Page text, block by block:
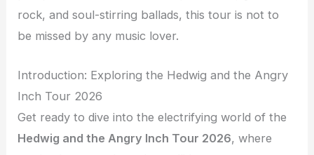
rock, and soul-stirring ballads, this tour is not to
be missed by any music lover.
Introduction: Exploring the Hedwig and the Angry
Inch Tour 2026
Get ready to dive into the electrifying world of the
Hedwig and the Angry Inch Tour 2026, where